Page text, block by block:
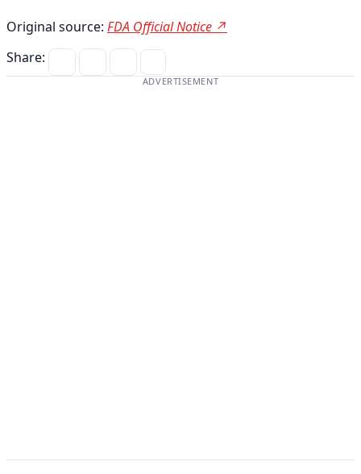
Original source: FDA Official Notice ↗
Share:
ADVERTISEMENT